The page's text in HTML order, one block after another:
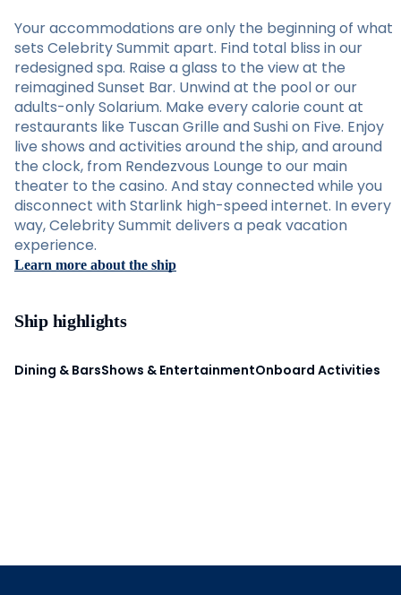
Your accommodations are only the beginning of what
sets Celebrity Summit apart. Find total bliss in our
redesigned spa. Raise a glass to the view at the
reimagined Sunset Bar. Unwind at the pool or our
adults-only Solarium. Make every calorie count at
restaurants like Tuscan Grille and Sushi on Five. Enjoy
live shows and activities around the ship, and around
the clock, from Rendezvous Lounge to our main
theater to the casino. And stay connected while you
disconnect with Starlink high-speed internet. In every
way, Celebrity Summit delivers a peak vacation
experience.
Learn more about the ship
Ship highlights
Dining & BarsShows & EntertainmentOnboard Activities